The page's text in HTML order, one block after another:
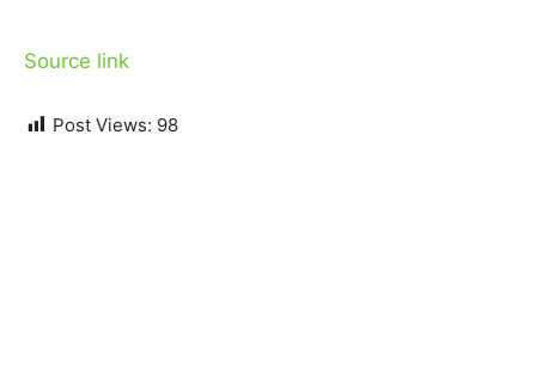
Source link
Post Views: 98